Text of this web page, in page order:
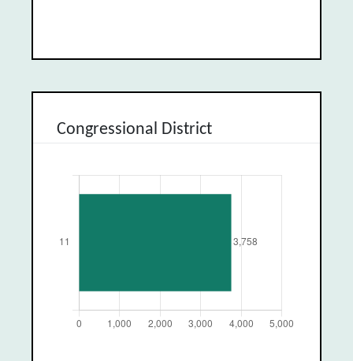
Congressional District